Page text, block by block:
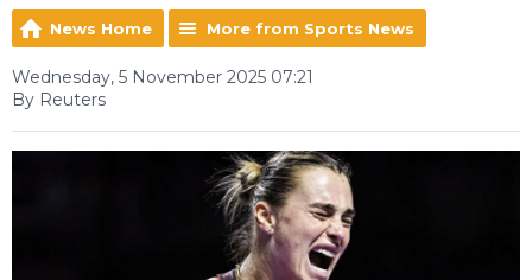
News Home More from Sports News
Wednesday, 5 November 2025 07:21
By Reuters